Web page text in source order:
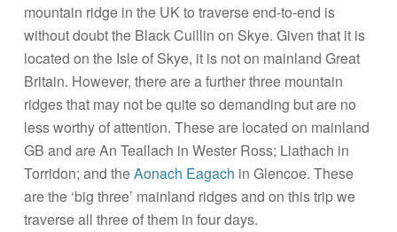
mountain ridge in the UK to traverse end-to-end is
without doubt the Black Cuillin on Skye. Given that it is
located on the Isle of Skye, it is not on mainland Great
Britain. However, there are a further three mountain
ridges that may not be quite so demanding but are no
less worthy of attention. These are located on mainland
GB and are An Teallach in Wester Ross; Liathach in
Torridon; and theAonach Eagach in Glencoe. These
are the ‘big three’ mainland ridges and on this trip we
traverse all three of them in four days.